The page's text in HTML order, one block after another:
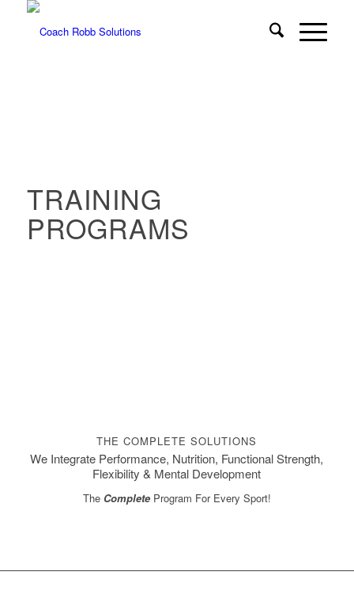
TRAINING
PROGRAMS
THE COMPLETE SOLUTIONS
We Integrate Performance, Nutrition, Functional Strength,
Flexibility & Mental Development
The CompleteProgram For Every Sport!